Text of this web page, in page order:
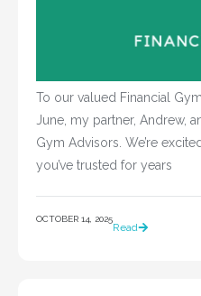
To our valued Financial
June, my partner, Andrew,
Gym Advisors. We’re
you’ve trusted for years
OCTOBER 14, 2025
Read